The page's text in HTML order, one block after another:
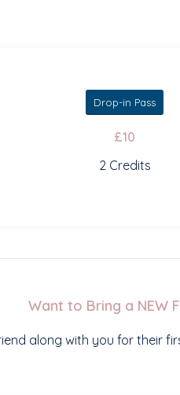
Drop-in Pass
£10
2 Credits
Want to Bring a NEW
along with you for their